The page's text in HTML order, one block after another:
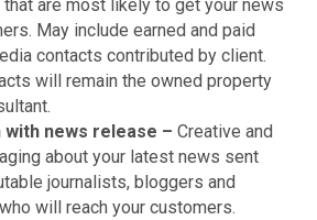
are most likely to get your news
May include earned and paid
contacts contributed by client.
will remain the owned property
with news release –Creative and
about your latest news sent
journalists, bloggers and
will reach your customers.